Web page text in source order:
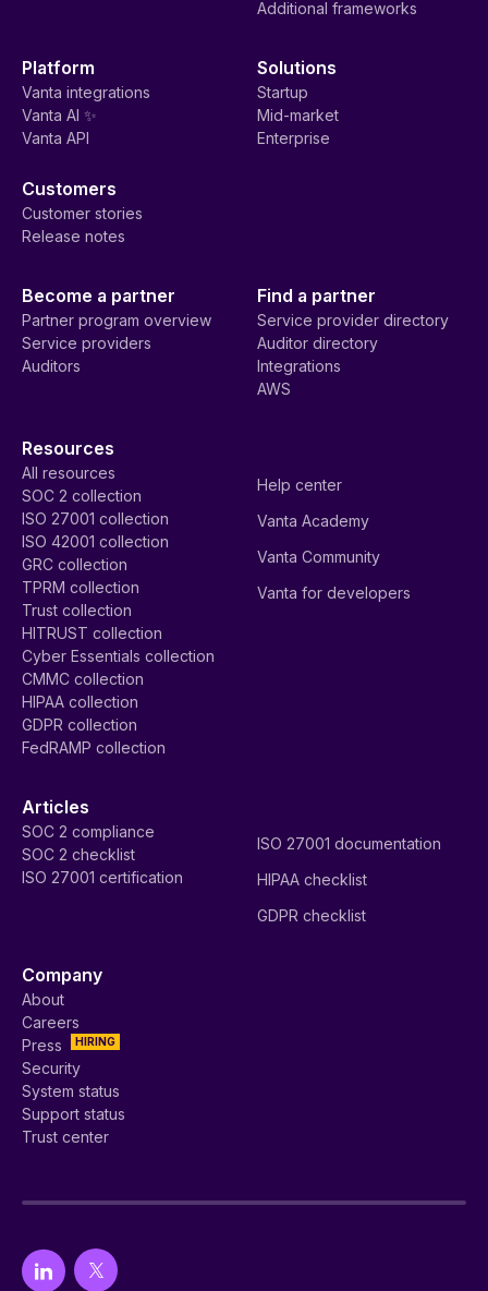
Additional frameworks
Platform
Vanta integrations
Vanta AI ✨
Vanta API
Solutions
Startup
Mid-market
Enterprise
Customers
Customer stories
Release notes
Become a partner
Partner program overview
Service providers
Auditors
Find a partner
Service provider directory
Auditor directory
Integrations
AWS
Resources
All resources
SOC 2 collection
ISO 27001 collection
ISO 42001 collection
GRC collection
TPRM collection
Trust collection
HITRUST collection
Cyber Essentials collection
CMMC collection
HIPAA collection
GDPR collection
FedRAMP collection
Help center
Vanta Academy
Vanta Community
Vanta for developers
Articles
SOC 2 compliance
SOC 2 checklist
ISO 27001 certification
ISO 27001 documentation
HIPAA checklist
GDPR checklist
Company
About
Careers
HIRING
Press
Security
System status
Support status
Trust center